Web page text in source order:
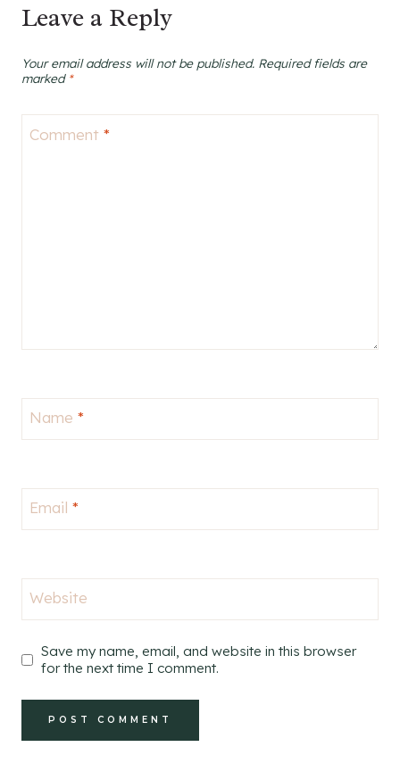
Leave a Reply
Your email address will not be published. Required fields are
marked *
Comment *
Name *
Email *
Website
Save my name, email, and website in this browser
for the next time I comment.